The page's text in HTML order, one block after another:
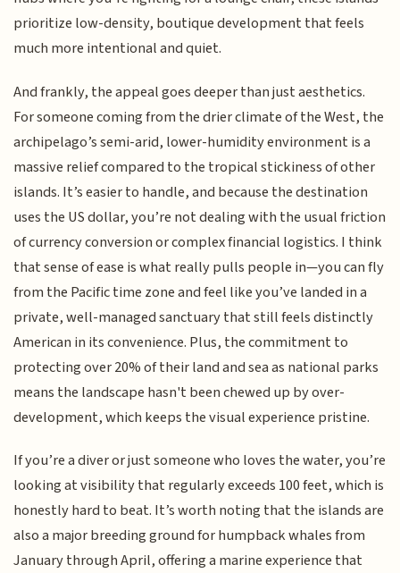
prioritize low-density, boutique development that feels
much more intentional and quiet.
And frankly, the appeal goes deeper than just aesthetics.
For someone coming from the drier climate of the West, the
archipelago’s semi-arid, lower-humidity environment is a
massive relief compared to the tropical stickiness of other
islands. It’s easier to handle, and because the destination
uses the US dollar, you’re not dealing with the usual friction
of currency conversion or complex financial logistics. I think
that sense of ease is what really pulls people in—you can fly
from the Pacific time zone and feel like you’ve landed in a
private, well-managed sanctuary that still feels distinctly
American in its convenience. Plus, the commitment to
protecting over 20% of their land and sea as national parks
means the landscape hasn't been chewed up by over-
development, which keeps the visual experience pristine.
If you’re a diver or just someone who loves the water, you’re
looking at visibility that regularly exceeds 100 feet, which is
honestly hard to beat. It’s worth noting that the islands are
also a major breeding ground for humpback whales from
January through April, offering a marine experience that